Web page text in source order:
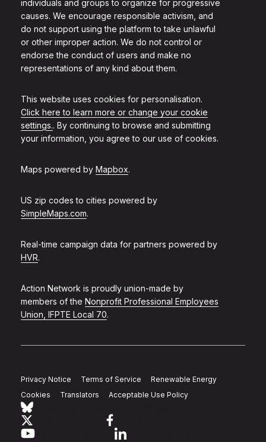
individuals and groups to organize for progressive
causes. We encourage responsible activism, and
do not support using the platform to take unlawful
or other improper action. We do not control or
endorse the conduct of users and make no
representations of any kind about them.
This website uses cookies for personalisation.
Click here to learn more or change your cookie
settings.. By continuing to browse and submitting
your information, you agree to our use of cookies.
Maps powered by Mapbox.
US zip codes to cities powered by
SimpleMaps.com.
Real-time campaign data for partners powered by
HVR.
Action Network is proudly union-made by
members of the Nonprofit Professional Employees
Union, IFPTE Local 70.
Privacy Notice Terms of Service
Renewable Energy
Cookies
Translators Acceptable Use Policy
Link to youtube